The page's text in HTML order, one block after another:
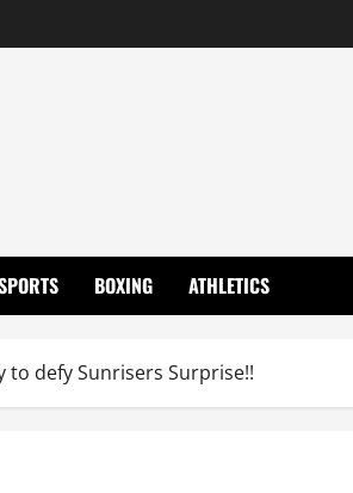
BOXING ATHLETICS
to defy Sunrisers Surprise!!